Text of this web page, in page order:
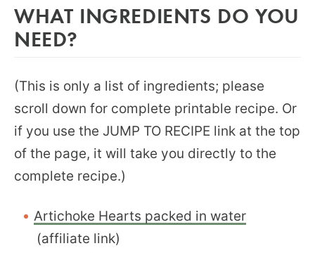
WHAT INGREDIENTS DO YOU
NEED?
(This is only a list of ingredients; please
scroll down for complete printable recipe. Or
if you use the JUMP TO RECIPE link at the top
of the page, it will take you directly to the
complete recipe.)
Artichoke Hearts packed in water
(affiliate link)